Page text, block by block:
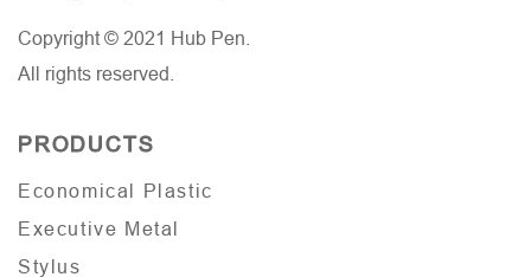
Copyright © 2021 Hub Pen.
All rights reserved.
PRODUCTS
Economical Plastic
Executive Metal
Stylus